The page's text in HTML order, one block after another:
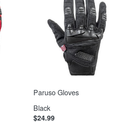
Paruso Gloves
Black
$24.99